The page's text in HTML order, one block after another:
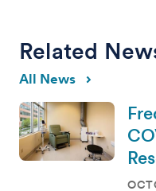
Related
All News